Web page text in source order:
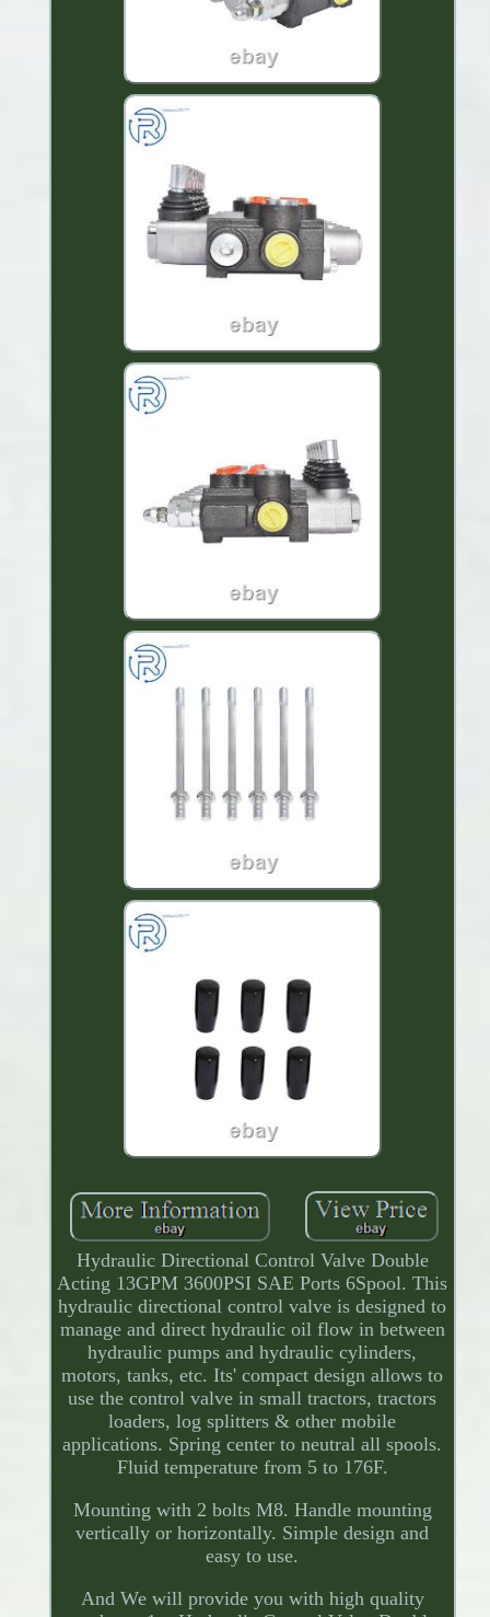
Hydraulic Directional Control Valve Double
Acting 13GPM 3600PSI SAE Ports 6Spool. This
hydraulic directional control valve is designed to
manage and direct hydraulic oil flow in between
hydraulic pumps and hydraulic cylinders,
motors, tanks, etc. Its' compact design allows to
use the control valve in small tractors, tractors
loaders, log splitters & other mobile
applications. Spring center to neutral all spools.
Fluid temperature from 5 to 176F.
Mounting with 2 bolts M8. Handle mounting
vertically or horizontally. Simple design and
easy to use.
And We will provide you with high quality